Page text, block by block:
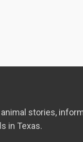
stories,
in Texas.